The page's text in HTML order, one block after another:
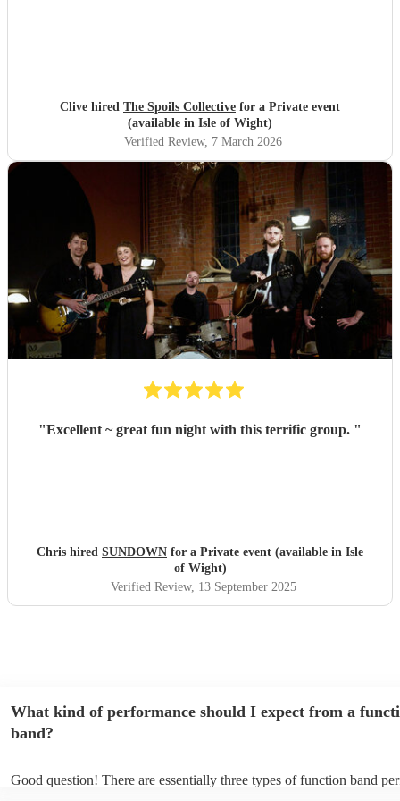
Clive hired The Spoils Collective for a Private event
(available in Isle of Wight)
Verified Review, 7 March 2026
"Excellent ~ great fun night with this terrific group. "
Chris hired SUNDOWN for a Private event (available in Isle
of Wight)
Verified Review, 13 September 2025
What kind of performance should I expect from a
band?
Good question! There are essentially three types of function band